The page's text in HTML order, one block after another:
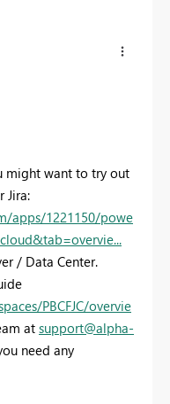
might want to try out
Jira:
apps/1221150/powe
/ Data Center.
PBCFJC/overvie
at support@alpha-
need any